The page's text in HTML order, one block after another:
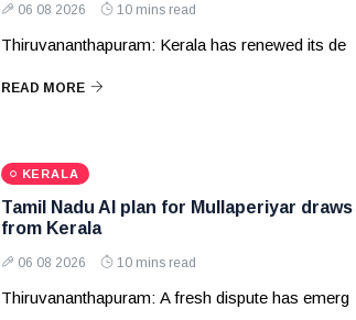
06 08 2026 10 mins read
Thiruvananthapuram: Kerala has renewed its de
READ MORE
KERALA
Tamil Nadu AI plan for Mullaperiyar
from Kerala
06 08 2026 10 mins read
Thiruvananthapuram: A fresh dispute has emerg